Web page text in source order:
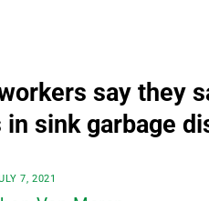
say they
in sink garbage
7, 2021